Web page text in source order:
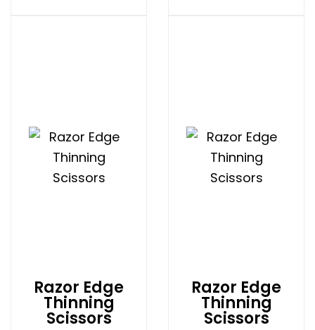
Razor Edge
Thinning
Scissors
Razor Edge
Thinning
Scissors